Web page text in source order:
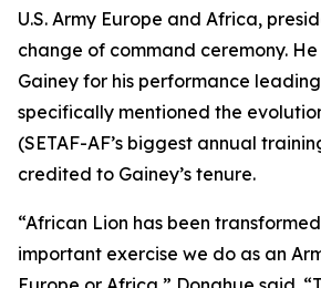
U.S. Army Europe and Africa,
change of command ceremony.
Gainey for his performance
specifically mentioned the
(SETAF-AF’s biggest annual
credited to Gainey’s tenure.
“African Lion has been
important exercise we do as an